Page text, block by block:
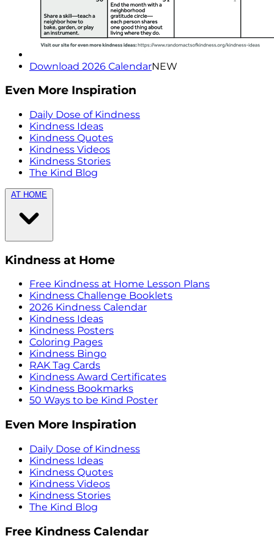
Download 2026 CalendarNEW
Even More Inspiration
Daily Dose of Kindness
Kindness Ideas
Kindness Quotes
Kindness Videos
Kindness Stories
The Kind Blog
AT HOME
Kindness at Home
Free Kindness at Home Lesson Plans
Kindness Challenge Booklets
2026 Kindness Calendar
Kindness Ideas
Kindness Posters
Coloring Pages
Kindness Bingo
RAK Tag Cards
Kindness Award Certificates
Kindness Bookmarks
50 Ways to be Kind Poster
Even More Inspiration
Daily Dose of Kindness
Kindness Ideas
Kindness Quotes
Kindness Videos
Kindness Stories
The Kind Blog
Free Kindness Calendar